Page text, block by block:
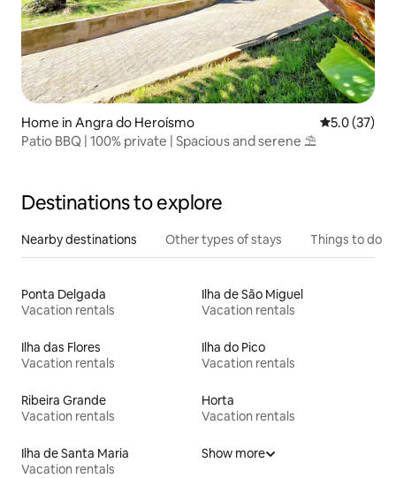
Home in Angra do Heroísmo 5.0 out of 5
5.0 (37)
Patio BBQ | 100% private | Spacious and serene ⛱
Destinations to explore
Nearby destinations Other types of stays Things to do
Ponta Delgada
Vacation rentals
Ilha de São Miguel
Vacation rentals
Ilha das Flores
Vacation rentals
Ilha do Pico
Vacation rentals
Ribeira Grande
Vacation rentals
Horta
Vacation rentals
Ilha de Santa Maria
Vacation rentals
Show more